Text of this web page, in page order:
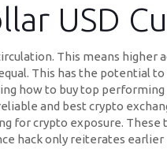
USD
This means higher
This has the potential
how to buy top
and best crypto
for crypto exposure. These
hack only reiterates